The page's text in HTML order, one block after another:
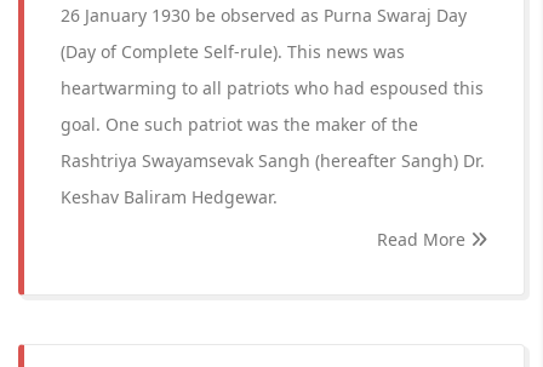
26 January 1930 be observed as Purna Swaraj Day
(Day of Complete Self-rule). This news was
heartwarming to all patriots who had espoused this
goal. One such patriot was the maker of the
Rashtriya Swayamsevak Sangh (hereafter Sangh) Dr.
Keshav Baliram Hedgewar.
Read More